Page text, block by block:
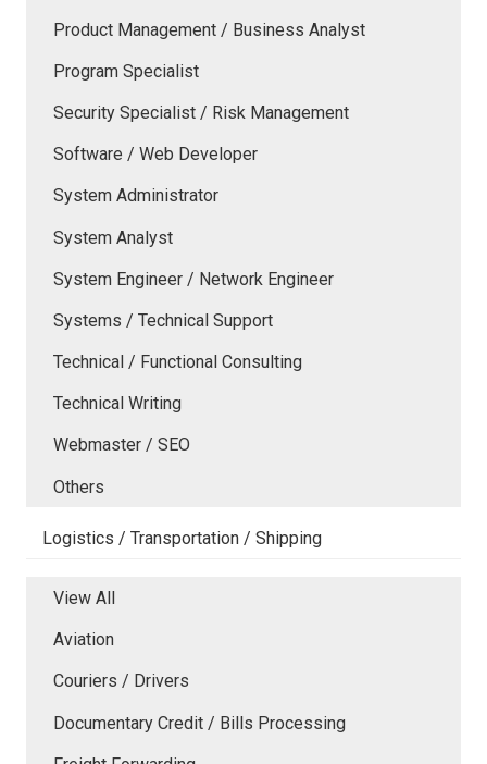
Product Management / Business Analyst
Program Specialist
Security Specialist / Risk Management
Software / Web Developer
System Administrator
System Analyst
System Engineer / Network Engineer
Systems / Technical Support
Technical / Functional Consulting
Technical Writing
Webmaster / SEO
Others
Logistics / Transportation / Shipping
View All
Aviation
Couriers / Drivers
Documentary Credit / Bills Processing